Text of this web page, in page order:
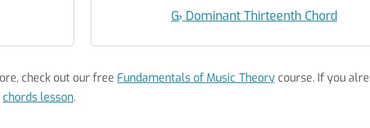
G♭ Dominant Thirteenth Chord
check out our free Fundamentals of Music Theorycourse. If you
chords lesson.